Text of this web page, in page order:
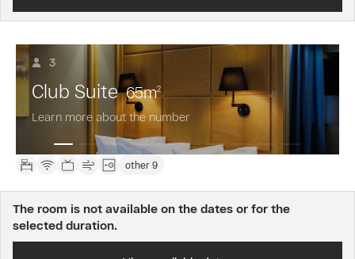
3
Club Suite 65m2
Learn more about the number
other 9
The room is not available on the dates or for the
selected duration.